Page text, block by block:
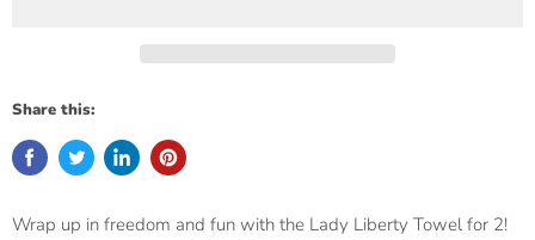
Share this:
Wrap up in freedom and fun with the Lady Liberty Towel for 2!